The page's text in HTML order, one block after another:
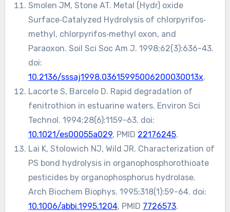
Smolen JM, Stone AT. Metal (Hydr) oxide
Surface‐Catalyzed Hydrolysis of chlorpyrifos‐
methyl, chlorpyrifos‐methyl oxon, and
Paraoxon. Soil Sci Soc Am J. 1998;62(3):636-43.
doi:
10.2136/sssaj1998.03615995006200030013x.
Lacorte S, Barcelo D. Rapid degradation of
fenitrothion in estuarine waters. Environ Sci
Technol. 1994;28(6):1159-63. doi:
10.1021/es00055a029, PMID 22176245.
Lai K, Stolowich NJ, Wild JR. Characterization of
PS bond hydrolysis in organophosphorothioate
pesticides by organophosphorus hydrolase.
Arch Biochem Biophys. 1995;318(1):59-64. doi:
10.1006/abbi.1995.1204, PMID 7726573.